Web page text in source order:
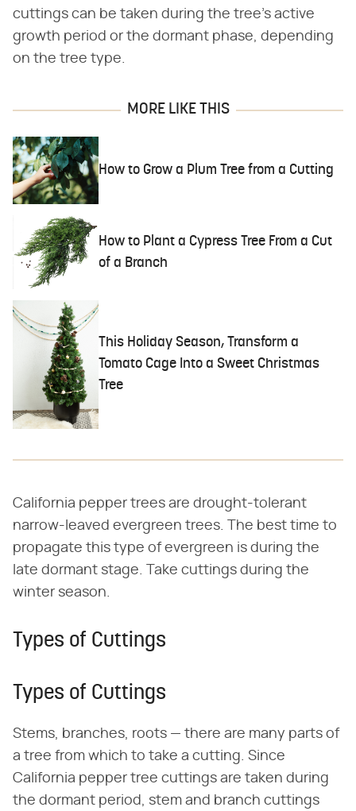
cuttings can be taken during the tree's active
growth period or the dormant phase, depending
on the tree type.
MORE LIKE THIS
How to Grow a Plum Tree from a Cutting
How to Plant a Cypress Tree From a Cut
of a Branch
This Holiday Season, Transform a
Tomato Cage Into a Sweet Christmas
Tree
California pepper trees are drought-tolerant
narrow-leaved evergreen trees. The best time to
propagate this type of evergreen is during the
late dormant stage. Take cuttings during the
winter season.
Types of Cuttings
Types of Cuttings
Stems, branches, roots — there are many parts of
a tree from which to take a cutting. Since
California pepper tree cuttings are taken during
the dormant period, stem and branch cuttings